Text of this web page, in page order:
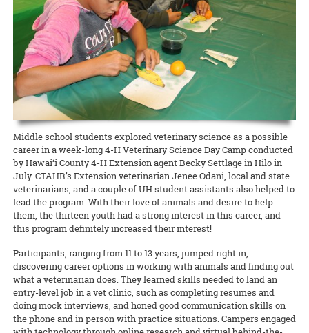
READ MORE
europaea), unfitting them for either oil processing or table
consumption.
READ MORE
HawaiianBirds, spearheaded by Melissa Price (NREM), is coming
back with two additional free keiki concert dates! This multimedia
production with the Hawaii Symphony Orchestra brings together
music, art, and hula to teach students in grades 4 through 12 about
Hawai‘i’s endangered forest bird species.
Waimanalo Learning Center educator Ilima Ho-Lastimosa (TPSS)
knows well how participating in traditional practices can heal
communities and individuals. Now she is partnering with the UH
Women’s Center to offer a series of workshops on la‘au lapa‘au, or
Native Hawaiian healing herbs, open to all members of the UH
community.
Taste of the Hawaiian Range held its free Agricultural Festival on
Saturday, September 7, in Waimea on Hawai‘i Island. This
educational, family-geared event offered activities to illustrate the
art and science of producing local food products. A delicious time
was had by all!
Documents to download
2019_09_11_Pastrami-recipe (.pdf,389.52 KB) - 2393
download(s)
READ MORE
Middle school students explored veterinary science as a possible
career in a week-long 4-H Veterinary Science Day Camp conducted
by Hawai‘i County 4-H Extension agent Becky Settlage in Hilo in
July. CTAHR’s Extension veterinarian Jenee Odani, local and state
veterinarians, and a couple of UH student assistants also helped to
lead the program. With their love of animals and desire to help
them, the thirteen youth had a strong interest in this career, and
this program definitely increased their interest!
Participants, ranging from 11 to 13 years, jumped right in,
discovering career options in working with animals and finding out
what a veterinarian does. They learned skills needed to land an
entry-level job in a vet clinic, such as completing resumes and
doing mock interviews, and honed good communication skills on
the phone and in person with practice situations. Campers engaged